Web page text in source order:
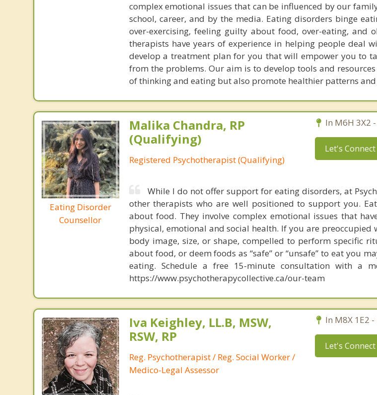
complex emotional issues that can be influenced by our
school, career, and by the media. Eating disorders binge
over-exercising, feeling guilty about food, over-eating, and
therapists have years of experience in helping people deal
develop a treatment plan for you that will empower you to
from the problems. Our aim is to develop tools and
of thinking and eating but also promote healthier patterns
Eating Disorder
Counsellor
Malika Chandra, RP
(Qualifying)
Registered Psychotherapist (Qualifying)
In M6H 3X2
Let's Connect
While I do not offer support for eating disorders, at
other therapists who are well positioned to support you.
about food. They involve complex emotional issues that
physical, emotional and social health. If you are preoccupied
body image, size, or shape, compelled to perform specific
about food, or deem foods as “safe” or “unsafe” to eat you
eating. Schedule a free 15-minute consultation with a
https://www.psychotherapycollective.ca/our-team
Iva Keighley, LL.B, MSW,
RSW, RP
Reg. Psychotherapist / Reg. Social Worker /
Medico-Legal Assessor
In M8X 1E2
Let's Connect